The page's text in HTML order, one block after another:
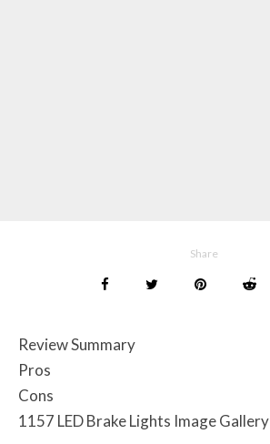
Share
Review Summary
Pros
Cons
1157 LED Brake Lights Image Gallery